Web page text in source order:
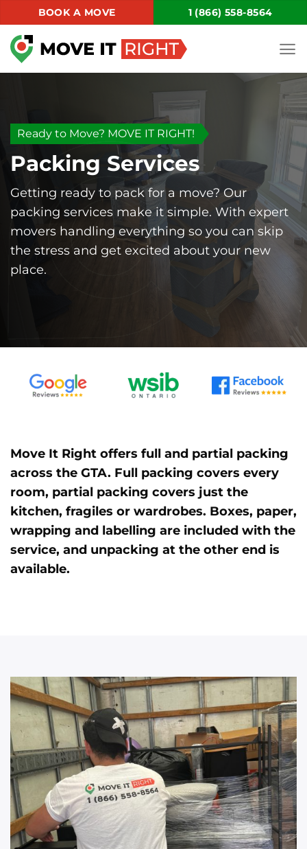
to
content
BOOK A MOVE 1 (866) 558-8564
Ready to Move? MOVE IT RIGHT!
Packing Services
Getting ready to pack for a move? Our
packing services make it simple. With expert
movers handling everything so you can skip
the stress and get excited about your new
place.
Move It Right offers full and partial packing
across the GTA. Full packing covers every
room, partial packing covers just the
kitchen, fragiles or wardrobes. Boxes, paper,
wrapping and labelling are included with the
service, and unpacking at the other end is
available.